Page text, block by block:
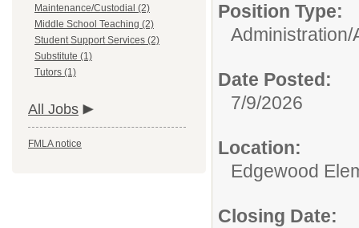
Maintenance/Custodial (2)
Middle School Teaching (2)
Student Support Services (2)
Substitute (1)
Tutors (1)
All Jobs
FMLA notice
Position Type:
Administration/
Date Posted:
7/9/2026
Location:
Edgewood
Closing Date: